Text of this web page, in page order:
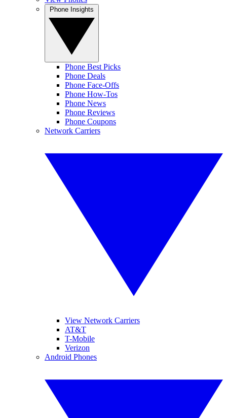
Phone Best Picks
Phone Deals
Phone Face-Offs
Phone How-Tos
Phone News
Phone Reviews
Phone Coupons
Network Carriers
View Network Carriers
AT&T
T-Mobile
Verizon
Android Phones